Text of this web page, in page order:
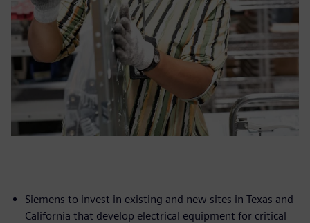
Siemens to invest in existing and new sites in Texas and
California that develop electrical equipment for critical